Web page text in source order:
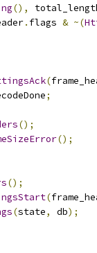
(),
. flags & ~(
(
;
();
();
();
(
(state, db);